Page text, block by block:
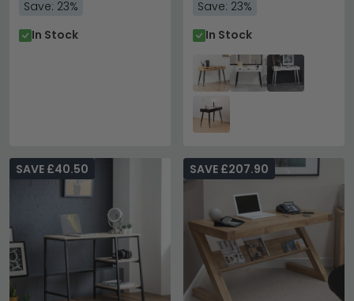
Save: 23%
In Stock
Save: 23%
In Stock
SAVE £40.50 SAVE £207.90